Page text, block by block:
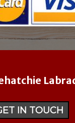
IN TOUCH